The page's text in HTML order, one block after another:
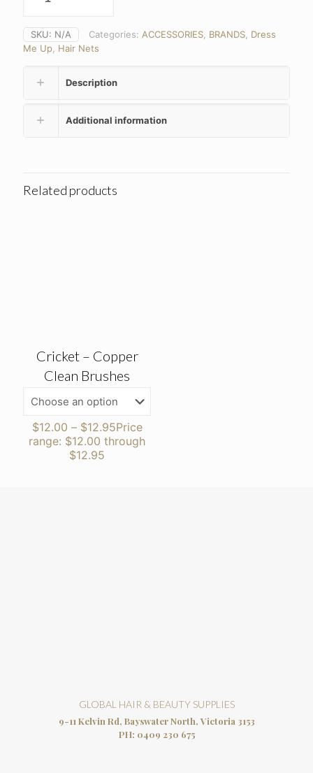
SKU: N/A Categories: ACCESSORIES BRANDS Dress
Me Up Hair Nets
Description
Additional information
Related products
Cricket – Copper
Clean Brushes
$12.00 – $12.95Price
range: $12.00 through
$12.95
GLOBAL HAIR & BEAUTY SUPPLIES
9-11 Kelvin Rd, Bayswater North, Victoria 3153
PH: 0409 230 675